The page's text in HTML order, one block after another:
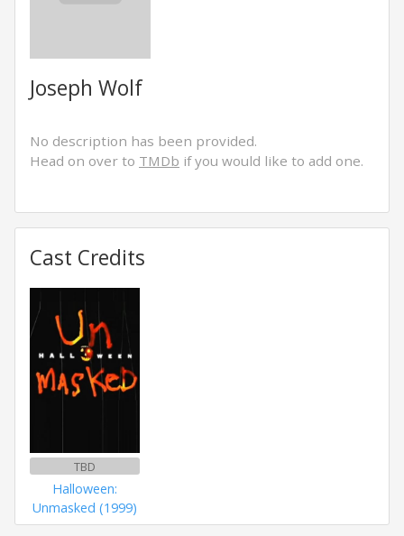
Joseph Wolf
No description has been provided.
Head on over to TMDb if you would like to add one.
Cast Credits
TBD
Halloween:
Unmasked (1999)